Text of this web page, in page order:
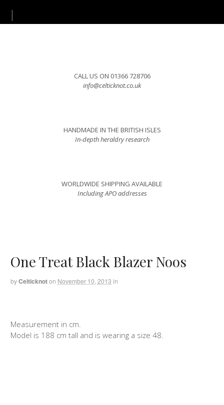
CALL US ON 01366 728706
info@celticknot.co.uk
HANDMADE IN THE BRITISH ISLES
In-depth heraldry research
WORLDWIDE SHIPPING AVAILABLE
Including APO addresses
One Treat Black Blazer Noos
byCelticknoton November 10, 2013 in
Measurement in cm.
Model is 188 cm tall and is wearing a size 48.